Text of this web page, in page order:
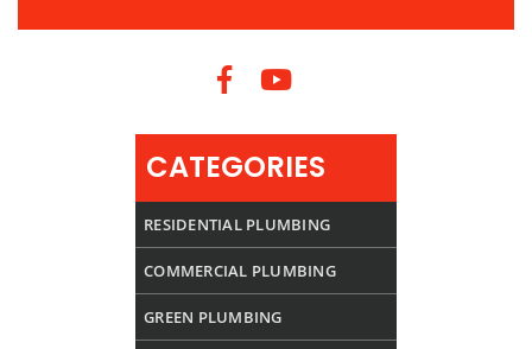
CATEGORIES
RESIDENTIAL PLUMBING
COMMERCIAL PLUMBING
GREEN PLUMBING